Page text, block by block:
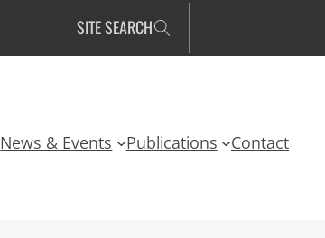
SITE SEARCH
News & Events Publications Contact